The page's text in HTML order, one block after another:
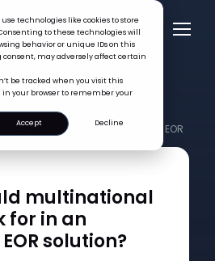
technologies like cookies to store
to these technologies will
behavior or unique IDs on this
may adversely affect certain
be tracked when you visit this
in your browser to remember your
Accept
Decline
teams look for in an enterprise EOR
multinational
for in an
solution?